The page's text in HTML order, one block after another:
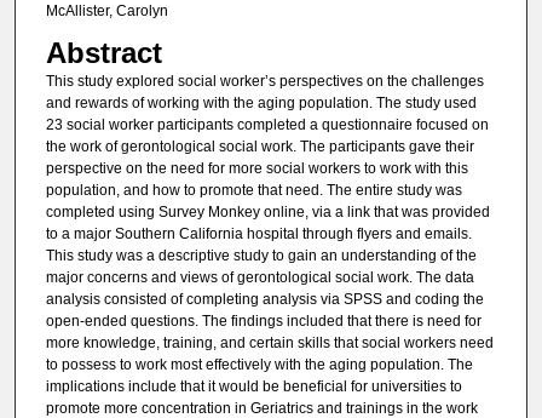
McAllister, Carolyn
Abstract
This study explored social worker’s perspectives on the challenges
and rewards of working with the aging population. The study used
23 social worker participants completed a questionnaire focused on
the work of gerontological social work. The participants gave their
perspective on the need for more social workers to work with this
population, and how to promote that need. The entire study was
completed using Survey Monkey online, via a link that was provided
to a major Southern California hospital through flyers and emails.
This study was a descriptive study to gain an understanding of the
major concerns and views of gerontological social work. The data
analysis consisted of completing analysis via SPSS and coding the
open-ended questions. The findings included that there is need for
more knowledge, training, and certain skills that social workers need
to possess to work most effectively with the aging population. The
implications include that it would be beneficial for universities to
promote more concentration in Geriatrics and trainings in the work